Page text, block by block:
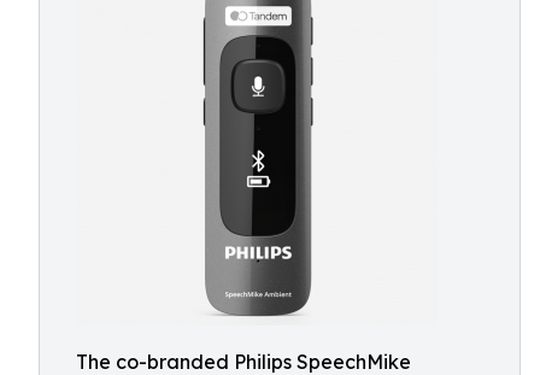
The co-branded Philips SpeechMike